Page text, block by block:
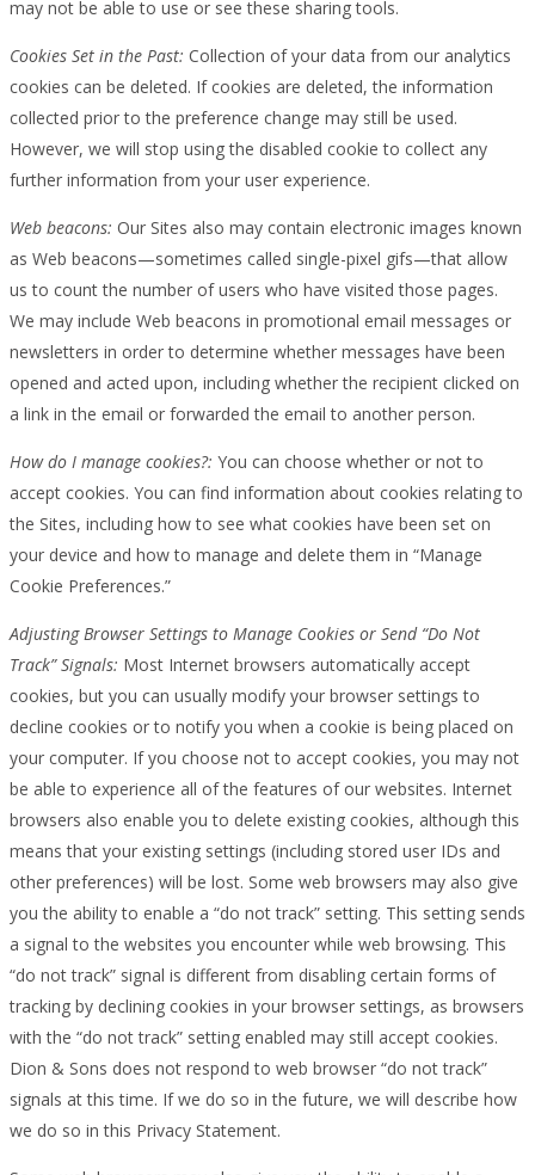
may not be able to use or see these sharing tools.
Cookies Set in the Past: Collection of your data from our analytics
cookies can be deleted. If cookies are deleted, the information
collected prior to the preference change may still be used.
However, we will stop using the disabled cookie to collect any
further information from your user experience.
Web beacons: Our Sites also may contain electronic images known
as Web beacons—sometimes called single-pixel gifs—that allow
us to count the number of users who have visited those pages.
We may include Web beacons in promotional email messages or
newsletters in order to determine whether messages have been
opened and acted upon, including whether the recipient clicked on
a link in the email or forwarded the email to another person.
How do I manage cookies?: You can choose whether or not to
accept cookies. You can find information about cookies relating to
the Sites, including how to see what cookies have been set on
your device and how to manage and delete them in “Manage
Cookie Preferences.”
Adjusting Browser Settings to Manage Cookies or Send “Do Not
Track” Signals: Most Internet browsers automatically accept
cookies, but you can usually modify your browser settings to
decline cookies or to notify you when a cookie is being placed on
your computer. If you choose not to accept cookies, you may not
be able to experience all of the features of our websites. Internet
browsers also enable you to delete existing cookies, although this
means that your existing settings (including stored user IDs and
other preferences) will be lost. Some web browsers may also give
you the ability to enable a “do not track” setting. This setting sends
a signal to the websites you encounter while web browsing. This
“do not track” signal is different from disabling certain forms of
tracking by declining cookies in your browser settings, as browsers
with the “do not track” setting enabled may still accept cookies.
Dion & Sons does not respond to web browser “do not track”
signals at this time. If we do so in the future, we will describe how
we do so in this Privacy Statement.